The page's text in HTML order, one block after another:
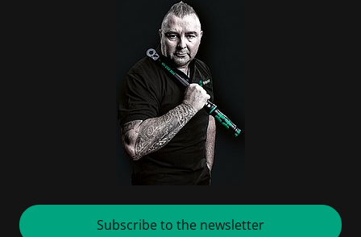
Subscribe to the newsletter